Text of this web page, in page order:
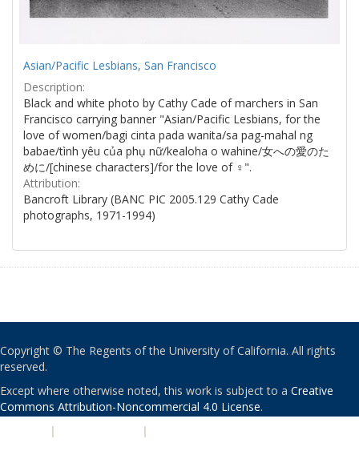
Asian/Pacific Lesbians, San Francisco
Description:
Black and white photo by Cathy Cade of marchers in San
Francisco carrying banner "Asian/Pacific Lesbians, for the
love of women/bagi cinta pada wanita/sa pag-mahal ng
babae/tình yêu của phụ nữ/kealoha o wahine/女への愛のた
めに/[chinese characters]/for the love of ♀".
Attribution:
Bancroft Library (BANC PIC 2005.129 Cathy Cade
photographs, 1971-1994)
Copyright © The Regents of the University of California. All rights
reserved.
Except where otherwise noted, this work is subject to a Creative
Commons Attribution-Noncommercial 4.0 License.
| |